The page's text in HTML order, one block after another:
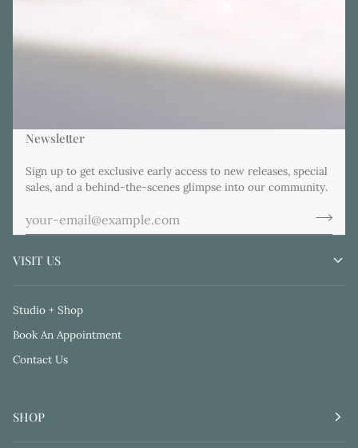
Newsletter
Sign up to get exclusive early access to new releases, special
sales, and a behind-the-scenes glimpse into our community.
VISIT US
Studio + Shop
Book An Appointment
Contact Us
SHOP